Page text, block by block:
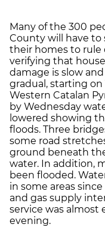
Many of the 300
County will have
their homes to rule
verifying that
damage is slow
gradual, starting on
Western Catalan
by Wednesday
lowered showing
floods. Three
some road
ground beneath
water. In addition,
been flooded.
in some areas
and gas supply
service was almost
evening.